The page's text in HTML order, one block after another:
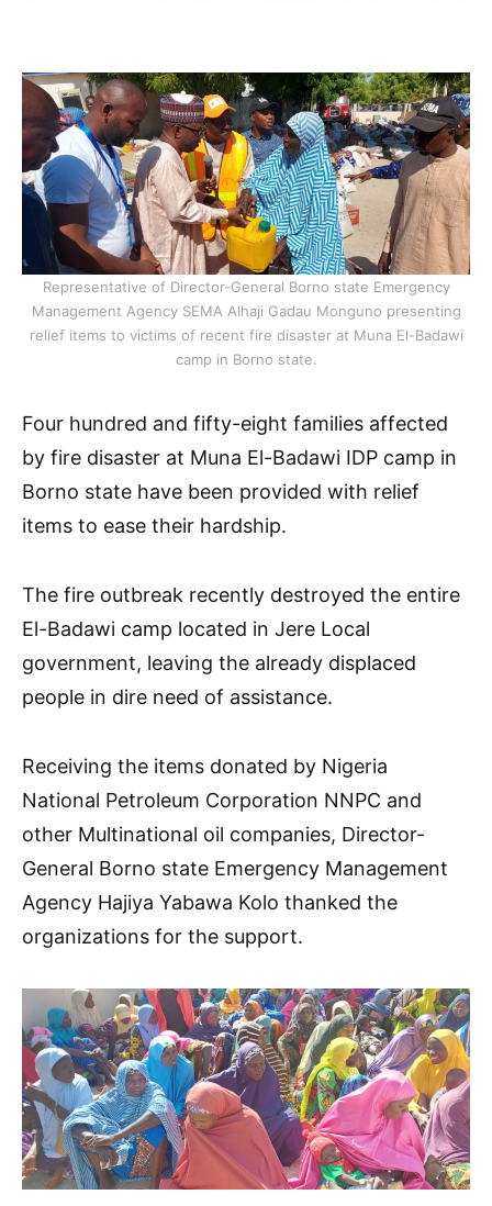
Representative of Director-General Borno state Emergency
Management Agency SEMA Alhaji Gadau Monguno presenting
relief items to victims of recent fire disaster at Muna El-Badawi
camp in Borno state.
Four hundred and fifty-eight families affected
by fire disaster at Muna El-Badawi IDP camp in
Borno state have been provided with relief
items to ease their hardship.
The fire outbreak recently destroyed the entire
El-Badawi camp located in Jere Local
government, leaving the already displaced
people in dire need of assistance.
Receiving the items donated by Nigeria
National Petroleum Corporation NNPC and
other Multinational oil companies, Director-
General Borno state Emergency Management
Agency Hajiya Yabawa Kolo thanked the
organizations for the support.